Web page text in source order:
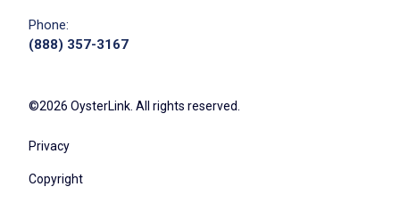
Phone:
(888) 357-3167
©2026 OysterLink. All rights reserved.
Privacy
Copyright